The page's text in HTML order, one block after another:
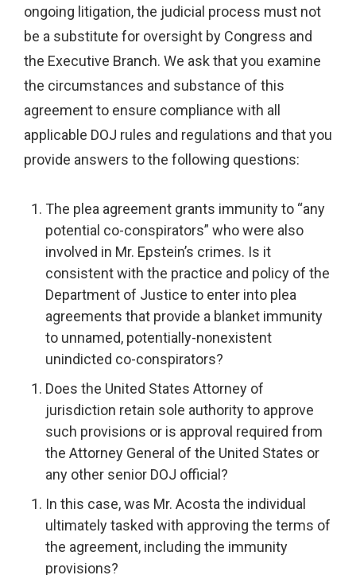
ongoing litigation, the judicial process must not
be a substitute for oversight by Congress and
the Executive Branch. We ask that you examine
the circumstances and substance of this
agreement to ensure compliance with all
applicable DOJ rules and regulations and that you
provide answers to the following questions:
The plea agreement grants immunity to “any
potential co-conspirators” who were also
involved in Mr. Epstein’s crimes. Is it
consistent with the practice and policy of the
Department of Justice to enter into plea
agreements that provide a blanket immunity
to unnamed, potentially-nonexistent
unindicted co-conspirators?
Does the United States Attorney of
jurisdiction retain sole authority to approve
such provisions or is approval required from
the Attorney General of the United States or
any other senior DOJ official?
In this case, was Mr. Acosta the individual
ultimately tasked with approving the terms of
the agreement, including the immunity
provisions?